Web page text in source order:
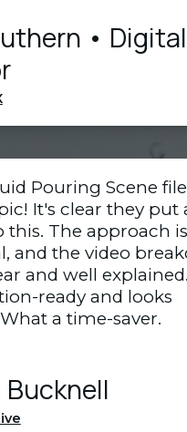
• Digital
Bucknell
Pouring Scene
It's clear they put
this. The approach is
and the video
and well
ready and looks
a time-saver.